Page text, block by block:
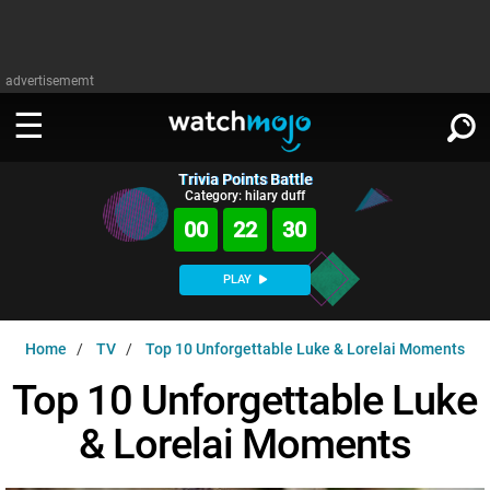
advertisememt
WATCH
TV
Music
MsMojo
WatchMojo UK
MojoPlays
Shows
AnticipatedExclusive!
MSMOJO
ASKMOJO
Categories
PLAY ∨
SIGN IN
Trivia Points Battle
Category: hilary duff
00 22 29
PLAY
Home TV Top 10 Unforgettable Luke & Lorelai Moments
Top 10 Unforgettable Luke
& Lorelai Moments